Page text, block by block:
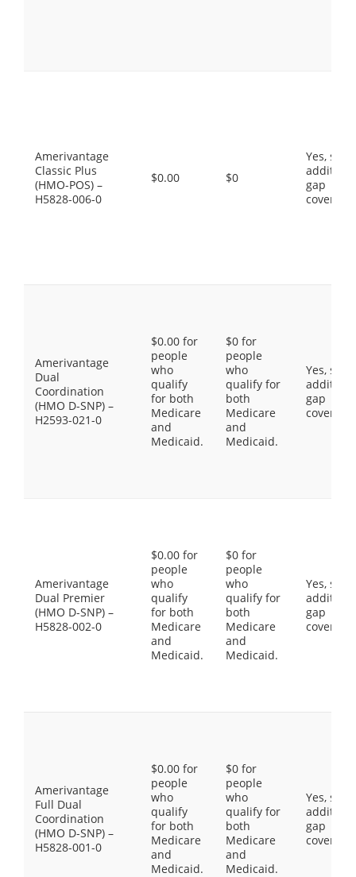
Amerivantage
Classic Plus
(HMO-POS) –
H5828-006-0
$0.00 $0
Yes,
gap
coverage.
Amerivantage
Dual
Coordination
(HMO D-SNP) –
H2593-021-0
$0.00 for
people
who
qualify
for both
Medicare
and
Medicaid.
$0 for
people
who
qualify for
both
Medicare
and
Medicaid.
Yes,
gap
coverage.
Amerivantage
Dual Premier
(HMO D-SNP) –
H5828-002-0
$0.00 for
people
who
qualify
for both
Medicare
and
Medicaid.
$0 for
people
who
qualify for
both
Medicare
and
Medicaid.
Yes,
gap
coverage.
Amerivantage
Full Dual
Coordination
(HMO D-SNP) –
H5828-001-0
$0.00 for
people
who
qualify
for both
Medicare
and
Medicaid.
$0 for
people
who
qualify for
both
Medicare
and
Medicaid.
Yes,
gap
coverage.